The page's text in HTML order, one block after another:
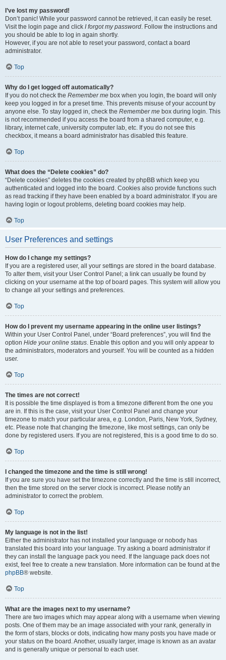
I’ve lost my password!
Don’t panic! While your password cannot be retrieved, it can easily be reset.
Visit the login page and click I forgot my password. Follow the instructions and
you should be able to log in again shortly.
However, if you are not able to reset your password, contact a board
administrator.
Top
Why do I get logged off automatically?
If you do not check the Remember me box when you login, the board will only
keep you logged in for a preset time. This prevents misuse of your account by
anyone else. To stay logged in, check the Remember me box during login. This
is not recommended if you access the board from a shared computer, e.g.
library, internet cafe, university computer lab, etc. If you do not see this
checkbox, it means a board administrator has disabled this feature.
Top
What does the “Delete cookies” do?
“Delete cookies” deletes the cookies created by phpBB which keep you
authenticated and logged into the board. Cookies also provide functions such
as read tracking if they have been enabled by a board administrator. If you are
having login or logout problems, deleting board cookies may help.
Top
User Preferences and settings
How do I change my settings?
If you are a registered user, all your settings are stored in the board database.
To alter them, visit your User Control Panel; a link can usually be found by
clicking on your username at the top of board pages. This system will allow you
to change all your settings and preferences.
Top
How do I prevent my username appearing in the online user listings?
Within your User Control Panel, under “Board preferences”, you will find the
option Hide your online status. Enable this option and you will only appear to
the administrators, moderators and yourself. You will be counted as a hidden
user.
Top
The times are not correct!
It is possible the time displayed is from a timezone different from the one you
are in. If this is the case, visit your User Control Panel and change your
timezone to match your particular area, e.g. London, Paris, New York, Sydney,
etc. Please note that changing the timezone, like most settings, can only be
done by registered users. If you are not registered, this is a good time to do so.
Top
I changed the timezone and the time is still wrong!
If you are sure you have set the timezone correctly and the time is still incorrect,
then the time stored on the server clock is incorrect. Please notify an
administrator to correct the problem.
Top
My language is not in the list!
Either the administrator has not installed your language or nobody has
translated this board into your language. Try asking a board administrator if
they can install the language pack you need. If the language pack does not
exist, feel free to create a new translation. More information can be found at the
phpBB® website.
Top
What are the images next to my username?
There are two images which may appear along with a username when viewing
posts. One of them may be an image associated with your rank, generally in
the form of stars, blocks or dots, indicating how many posts you have made or
your status on the board. Another, usually larger, image is known as an avatar
and is generally unique or personal to each user.